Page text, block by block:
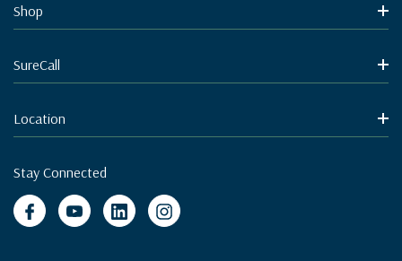
Shop
SureCall
Location
Stay Connected